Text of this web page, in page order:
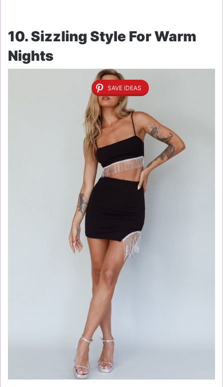
10. Sizzling Style For Warm
Nights
SAVE IDEAS